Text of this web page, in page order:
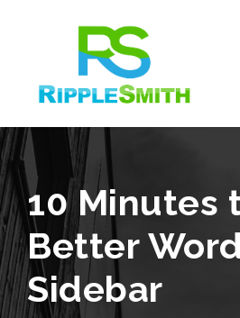
10 Minutes
Better
Sidebar